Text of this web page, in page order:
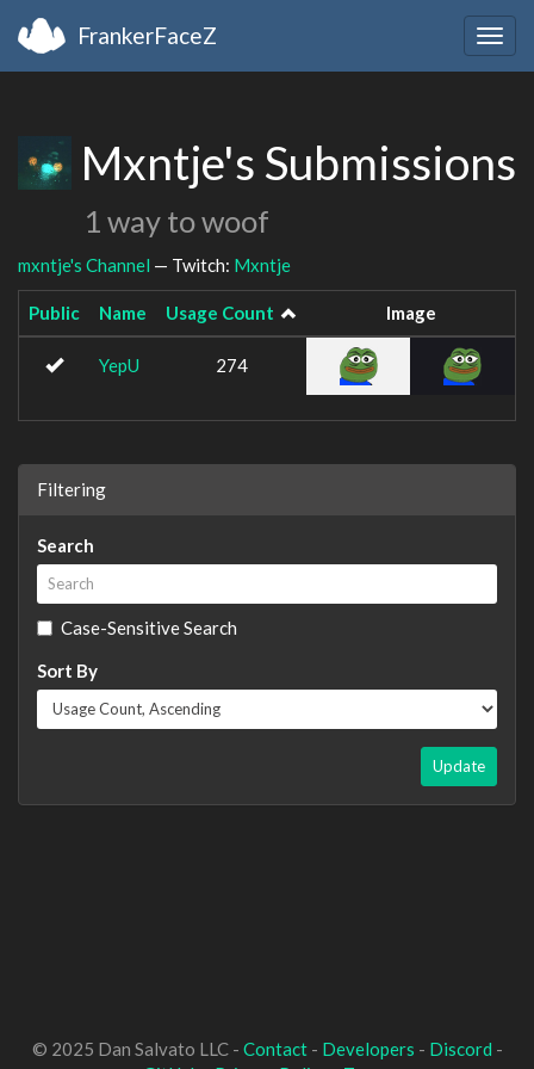
FrankerFaceZ
Mxntje's Submissions
1 way to woof
mxntje's Channel — Twitch: Mxntje
Public Name Usage Count Image
YepU 274
Filtering
Search
Case-Sensitive Search
Sort By
Update
© 2025 Dan Salvato LLC - Contact- Developers - Discord -